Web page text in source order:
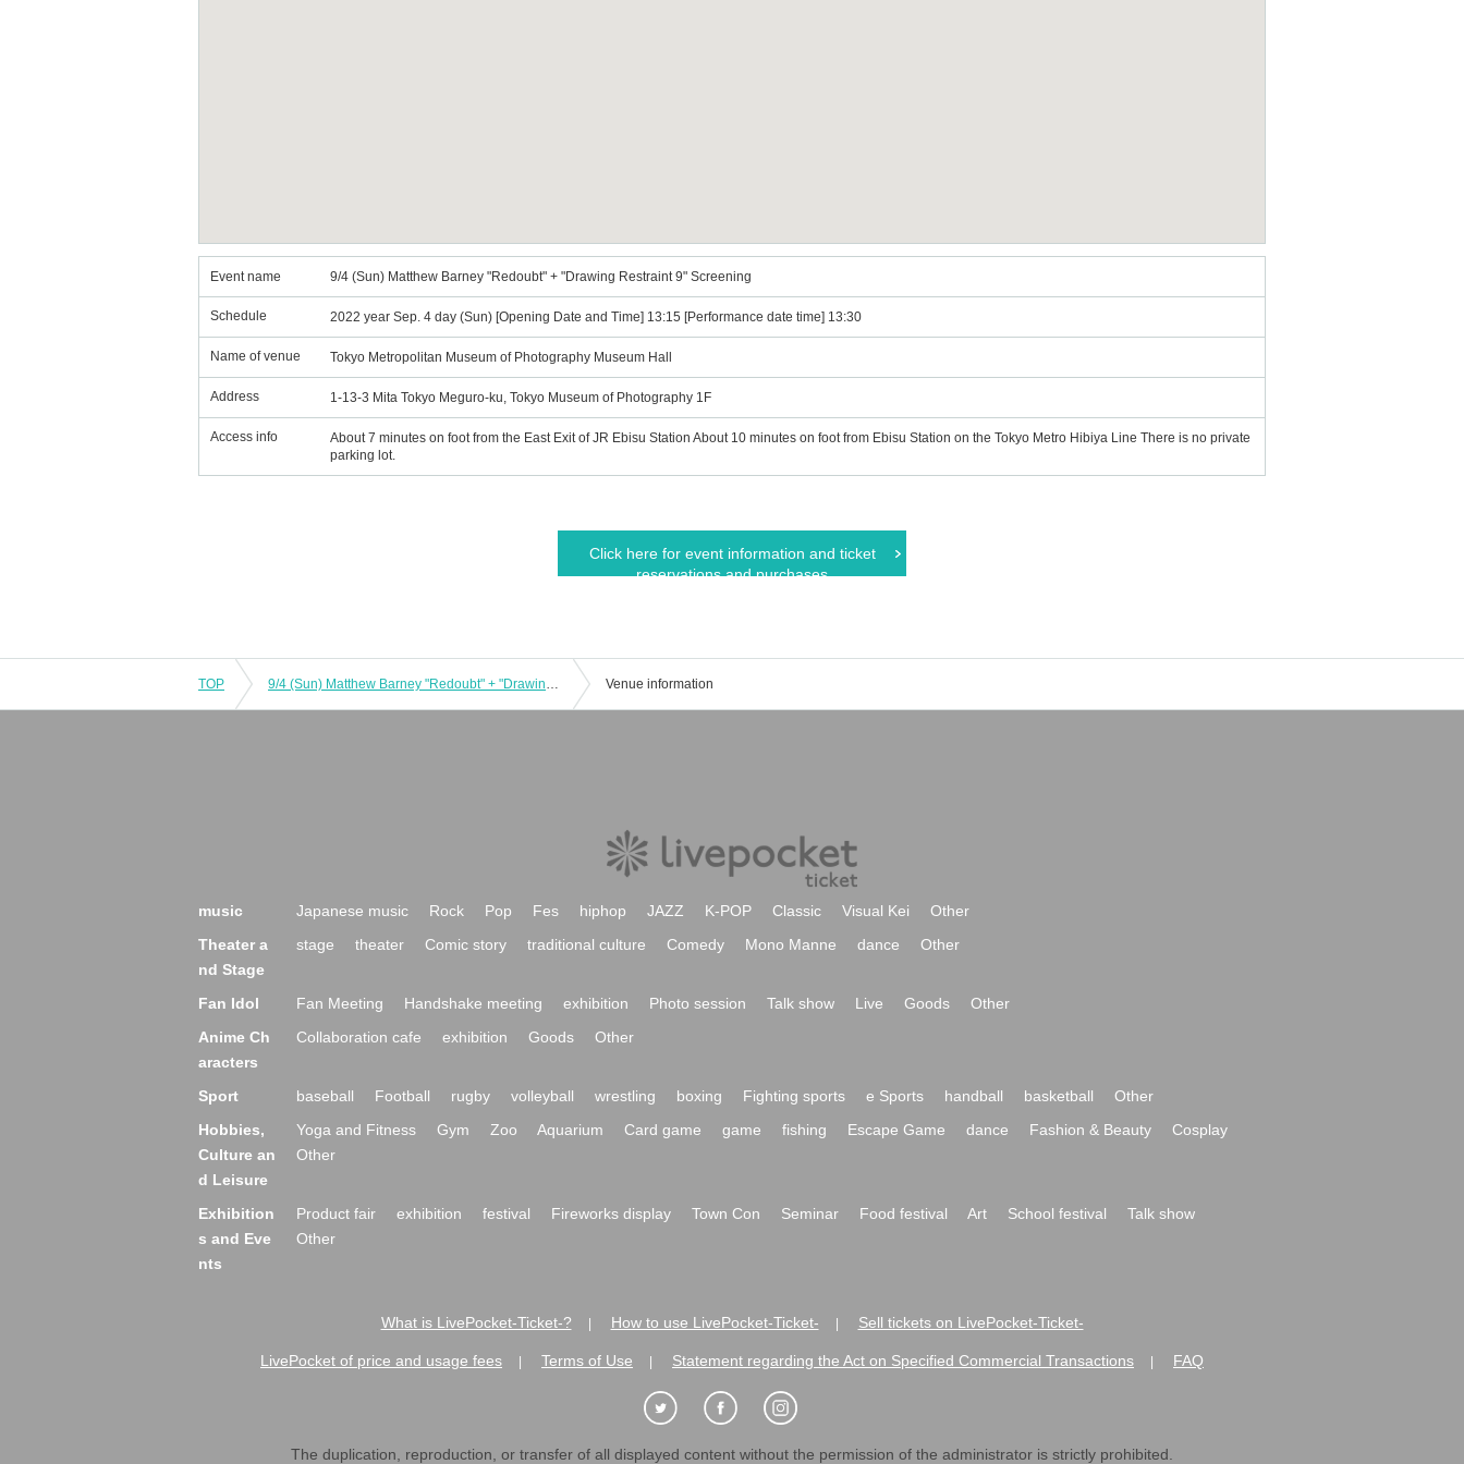
Event name 9/4 (Sun) Matthew Barney "Redoubt" + "Drawing Restraint 9" Screening
Schedule 2022 year Sep. 4 day (Sun) [Opening Date and Time] 13:15 [Performance date time] 13:30
Name of venue Tokyo Metropolitan Museum of Photography Museum Hall
Address 1-13-3 Mita Tokyo Meguro-ku, Tokyo Museum of Photography 1F
Access info
About 7 minutes on foot from the East Exit of JR Ebisu Station About 10 minutes on foot from Ebisu Station on the Tokyo Metro Hibiya Line There is no private
parking lot.
Click here for event information and ticket
reservations and purchases
TOP 9/4 (Sun) Matthew Barney "Redoubt" + "Drawing Restraint 9" Screening Venue information
music Japanese music Rock Pop Fes hiphop JAZZ K-POP Classic Visual Kei
Other
Theater a
nd Stage
stage theater Comic story traditional culture Comedy Mono Manne dance Other
Fan Idol Fan Meeting Handshake meeting exhibition Photo session Talk show Live Goods
Other
Anime Ch
aracters
Collaboration cafe exhibition Goods Other
Sport baseball Football rugby volleyball wrestling boxing Fighting sports e Sports handball basketball
Other
Hobbies,
Culture an
d Leisure
Yoga and Fitness Gym Zoo Aquarium Card game game fishing Escape Game dance Fashion & Beauty
Cosplay
Other
Exhibition
s and Eve
nts
Product fair exhibition festival Fireworks display Town Con Seminar Food festival Art School festival
Talk show
Other
What is LivePocket-Ticket-? How to use LivePocket-Ticket- Sell tickets on LivePocket-Ticket-
LivePocket of price and usage fees Terms of Use Statement regarding the Act on Specified Commercial Transactions FAQ
The duplication, reproduction, or transfer of all displayed content without the permission of the administrator is strictly prohibited.